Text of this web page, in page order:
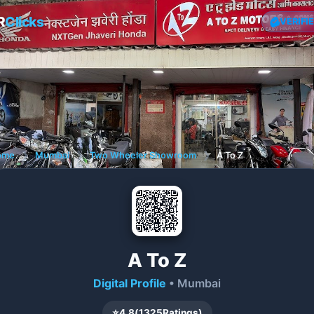
Clicks
❯ Mumbai ❯ Two Wheeler Showroom ❯ A To Z
A To Z
Digital Profile • Mumbai